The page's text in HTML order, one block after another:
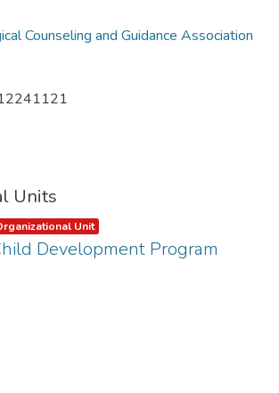
Counseling and Guidance Association
Units
type: Unit ,
Development Program